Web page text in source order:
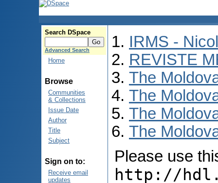
Search DSpace
Advanced Search
Home
Browse
Communities
& Collections
Issue Date
Author
Title
Subject
Sign on to:
Receive email
updates
IRMS -
REVISTE
The
The
The
The
Please use
http://